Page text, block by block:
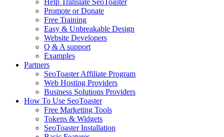
Help Translate SeoToaster
Promote or Donate
Free Training
Easy & Unbreakable Design
Website Developers
Q & A support
Examples
Partners
SeoToaster Affiliate Program
Web Hosting Providers
Business Solutions Providers
How To Use SeoToaster
Free Marketing Tools
Tokens & Widgets
SeoToaster Installation